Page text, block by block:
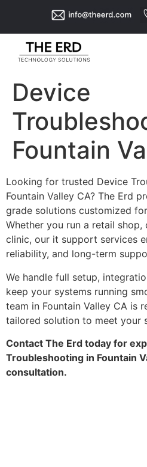
Device
Fountain
Looking for trusted Device
Fountain Valley CA? The Erd
grade solutions customized
Whether you run a retail
clinic, our it support services
reliability, and long-term
We handle full setup,
keep your systems running
team in Fountain Valley CA is
tailored solution to meet your
Contact The Erd today for
Troubleshooting in Fountain
consultation.